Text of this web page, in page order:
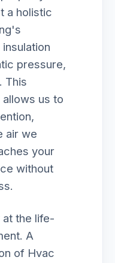
a holistic
pressure,
This
us to
air we
your
without
the life-
A
of Hvac